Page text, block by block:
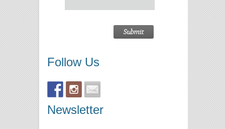
Follow Us
Newsletter